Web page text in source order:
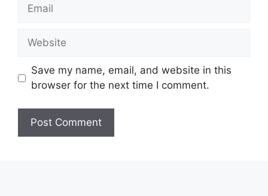
Website
Save my name, email, and website in this
browser for the next time I comment.